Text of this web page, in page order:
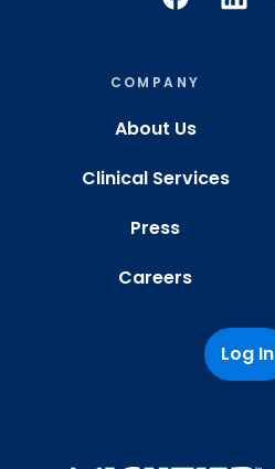
COMPANY
About Us
Clinical Services
Press
Careers
Log In